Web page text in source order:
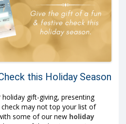
this Holiday Season
gift-giving, presenting
may not top your list of
some of our new holiday